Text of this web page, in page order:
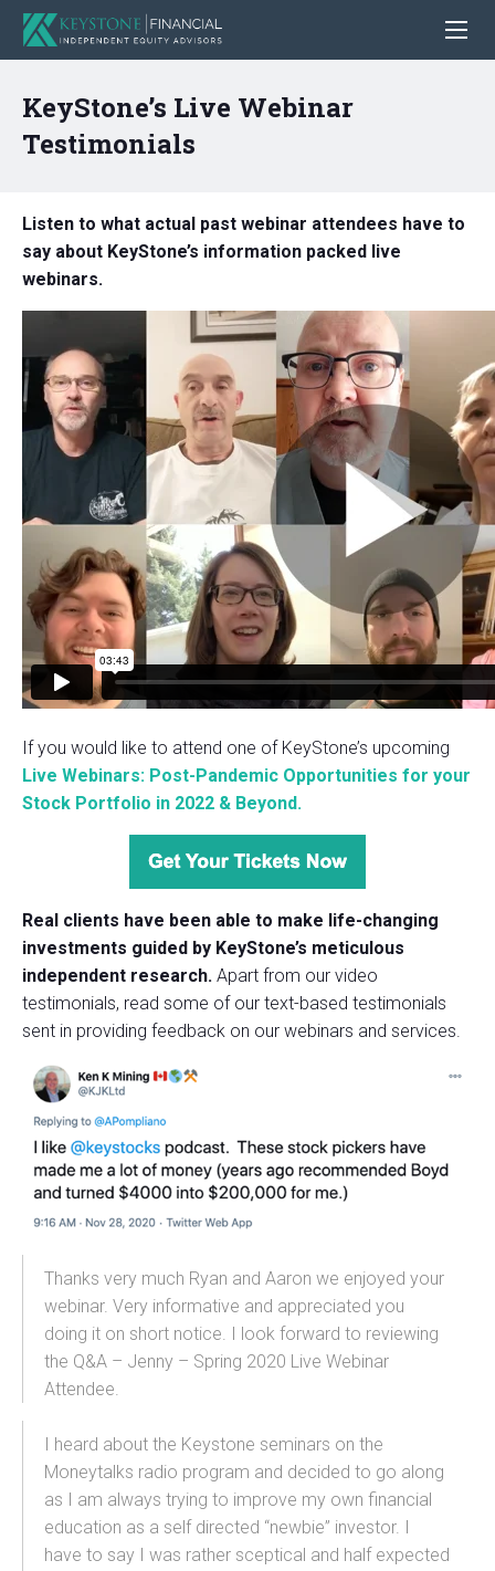
KeyStone’s Live Webinar
Testimonials
Listen to what actual past webinar attendees have to
say about KeyStone’s information packed live
webinars.
If you would like to attend one of KeyStone’s upcoming
Live Webinars: Post-Pandemic Opportunities for your
Stock Portfolio in 2022 & Beyond.
Real clients have been able to make life-changing
investments guided by KeyStone’s meticulous
independent research. Apart from our video
testimonials, read some of our text-based testimonials
sent in providing feedback on our webinars and services.
Thanks very much Ryan and Aaron we enjoyed your
webinar. Very informative and appreciated you
doing it on short notice. I look forward to reviewing
the Q&A – Jenny – Spring 2020 Live Webinar
Attendee.
I heard about the Keystone seminars on the
Moneytalks radio program and decided to go along
as I am always trying to improve my own financial
education as a self directed “newbie” investor. I
have to say I was rather sceptical and half expected